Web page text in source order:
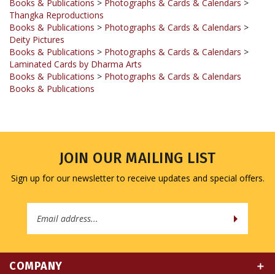
Books & Publications > Photographs & Cards & Calendars >
Deity Pictures
Books & Publications > Photographs & Cards & Calendars >
Laminated Cards by Dharma Arts
Books & Publications > Photographs & Cards & Calendars
Books & Publications
JOIN OUR MAILING LIST
Sign up for our newsletter to receive updates and special offers.